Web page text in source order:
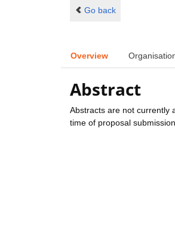
Go back
Overview
Abstract
Abstracts are not currently
time of proposal